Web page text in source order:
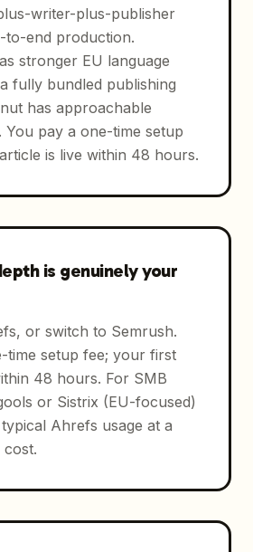
writer-plus-publisher
to-end production.
stronger EU language
fully bundled publishing
has approachable
pay a one-time setup
is live within 48 hours.
is genuinely your
or switch to Semrush.
time setup fee; your first
48 hours. For SMB
or Sistrix (EU-focused)
Ahrefs usage at a